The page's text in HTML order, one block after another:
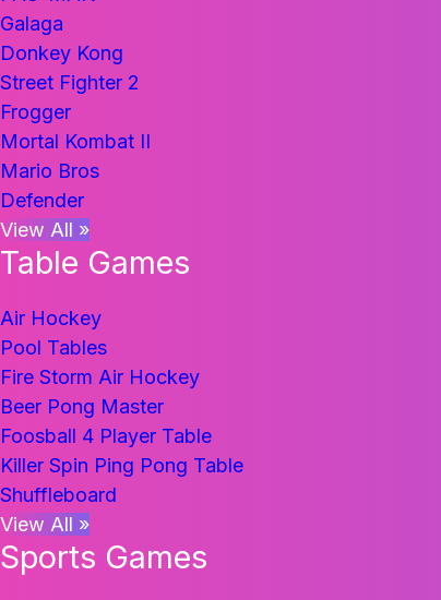
Galaga
Donkey Kong
Street Fighter 2
Frogger
Mortal Kombat II
Mario Bros
Defender
View All »
Table Games
Air Hockey
Pool Tables
Fire Storm Air Hockey
Beer Pong Master
Foosball 4 Player Table
Killer Spin Ping Pong Table
Shuffleboard
View All »
Sports Games